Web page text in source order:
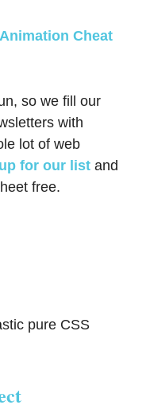
Cheat
so we fill our
with
lot of web
for our list and
free.
pure CSS